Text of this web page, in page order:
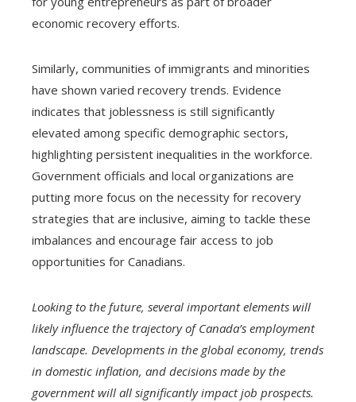
economic recovery efforts.
Similarly, communities of immigrants and minorities
have shown varied recovery trends. Evidence
indicates that joblessness is still significantly
elevated among specific demographic sectors,
highlighting persistent inequalities in the workforce.
Government officials and local organizations are
putting more focus on the necessity for recovery
strategies that are inclusive, aiming to tackle these
imbalances and encourage fair access to job
opportunities for Canadians.
Looking to the future, several important elements will
likely influence the trajectory of Canada’s employment
landscape. Developments in the global economy, trends
in domestic inflation, and decisions made by the
government will all significantly impact job prospects.